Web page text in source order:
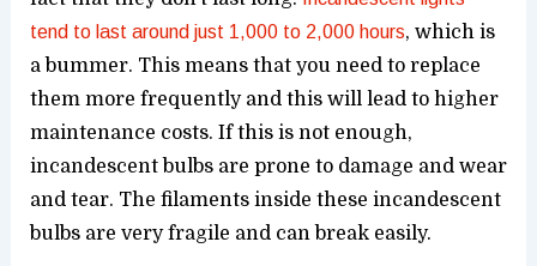
tend to last around just 1,000 to 2,000 hours, which is
a bummer. This means that you need to replace
them more frequently and this will lead to higher
maintenance costs. If this is not enough,
incandescent bulbs are prone to damage and wear
and tear. The filaments inside these incandescent
bulbs are very fragile and can break easily.